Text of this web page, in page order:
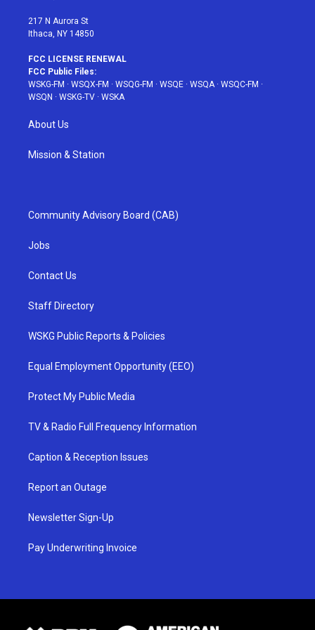
217 N Aurora St
Ithaca, NY 14850
FCC LICENSE RENEWAL
FCC Public Files:
WSKG-FM · WSQX-FM · WSQG-FM · WSQE · WSQA · WSQC-FM ·
WSQN · WSKG-TV · WSKA
About Us
Mission & Station
Community Advisory Board (CAB)
Jobs
Contact Us
Staff Directory
WSKG Public Reports & Policies
Equal Employment Opportunity (EEO)
Protect My Public Media
TV & Radio Full Frequency Information
Caption & Reception Issues
Report an Outage
Newsletter Sign-Up
Pay Underwriting Invoice